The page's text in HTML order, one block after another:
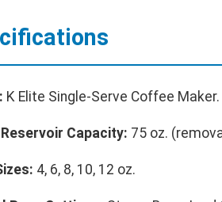
K Elite Single-Serve Coffee Maker.
Capacity: 75 oz.
4, 6, 8, 10, 12 oz.